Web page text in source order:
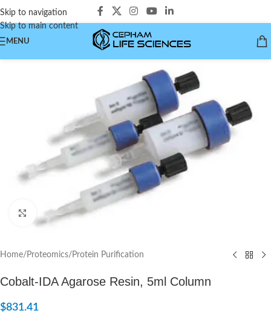
Skip to navigation
Skip to main content
MENU
Click to enlarge
Home/ Proteomics/ Protein Purification
Cobalt-IDA Agarose Resin, 5ml Column
$831.41